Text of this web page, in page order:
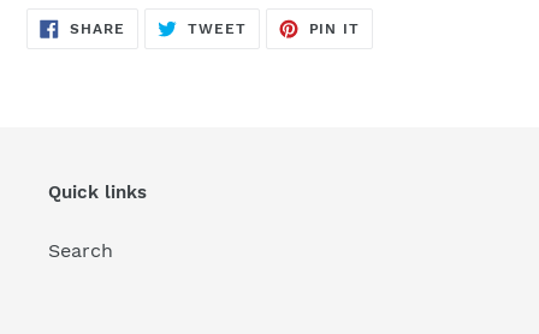
SHARE SHARE
TWEETTWEET
PIN IT
Quick links
Search